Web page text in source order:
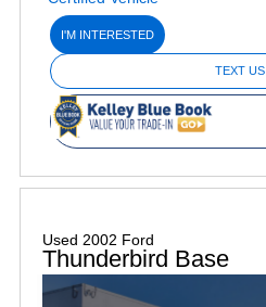
I'M INTERESTED
TEXT US
Used 2002 Ford
Thunderbird Base